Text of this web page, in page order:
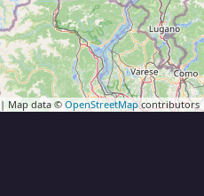
| Map data ©OpenStreetMapcontributors